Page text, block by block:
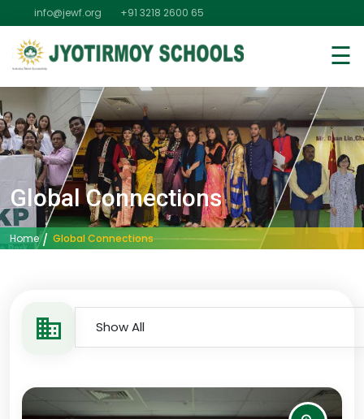
info@jewf.org +91 3218 2600 65
☰
Global Connections
Home Global Connections